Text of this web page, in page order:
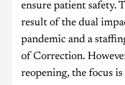
ensure patient safety.
result of the dual
pandemic and a
of Correction.
reopening, the focus